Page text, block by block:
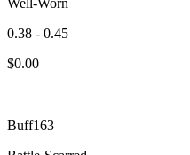
0.38 - 0.45
$0.00
Buff163